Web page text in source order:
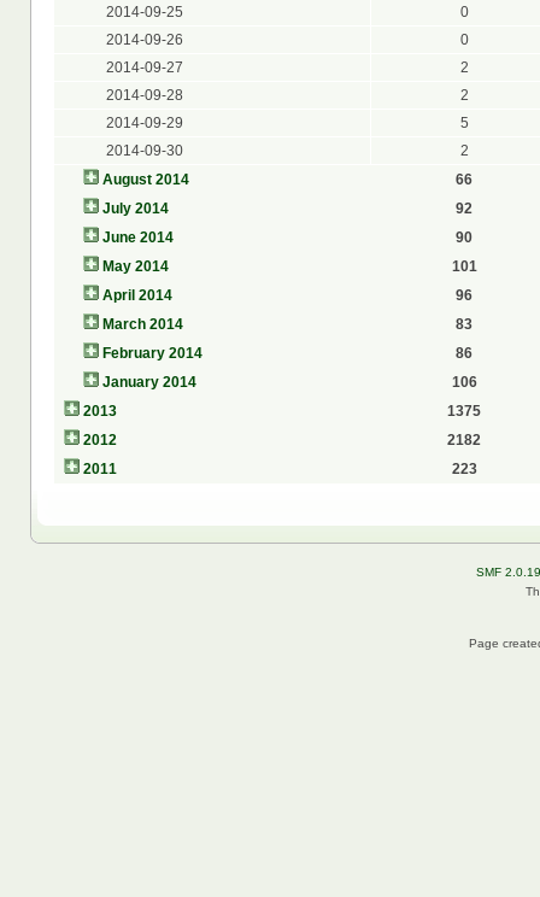
2014-09-25
0
2014-09-26
0
2014-09-27
2
2014-09-28
2
2014-09-29
5
2014-09-30
2
August 2014
66
July 2014
92
June 2014
90
May 2014
101
April 2014
96
March 2014
83
February 2014
86
January 2014
106
2013
1375
2012
2182
2011
223
SMF 2.0.19
Page